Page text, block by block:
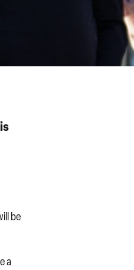
be
a